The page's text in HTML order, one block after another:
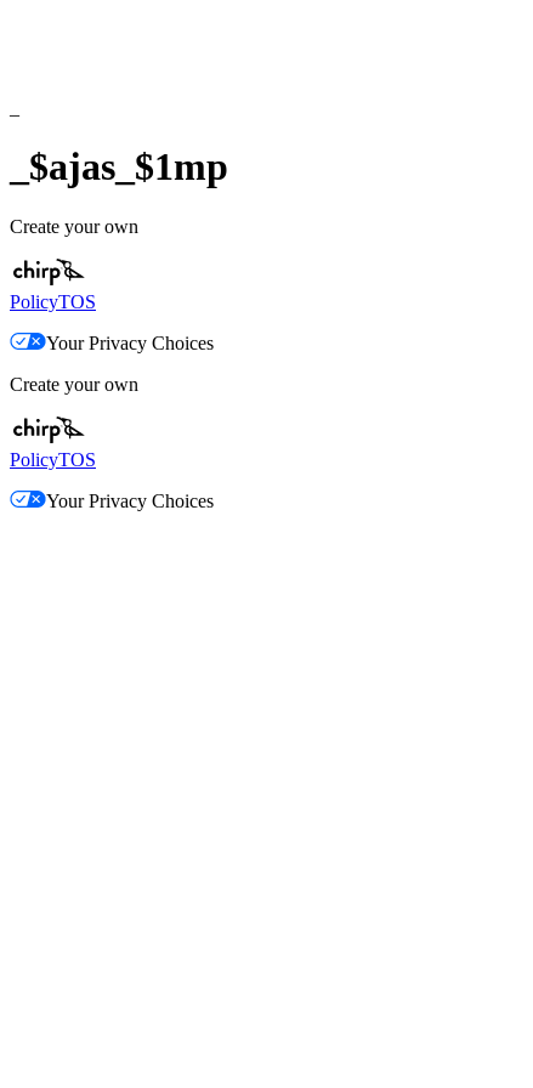
_$ajas_$1mp
Create your own
PolicyTOS
Your Privacy Choices
Create your own
PolicyTOS
Your Privacy Choices